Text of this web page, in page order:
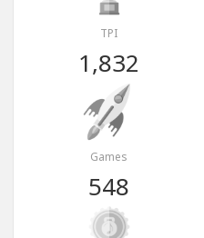
TPI
1,832
Games
548